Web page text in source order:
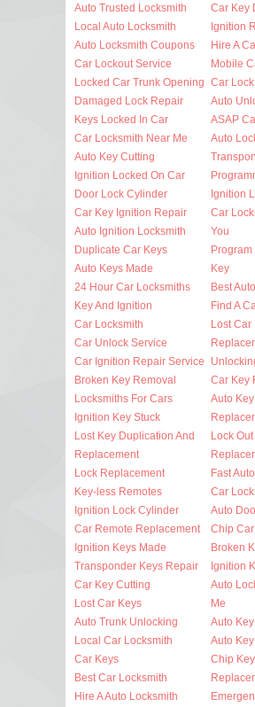
Auto Trusted Locksmith
Local Auto Locksmith
Auto Locksmith Coupons
Car Lockout Service
Locked Car Trunk Opening
Damaged Lock Repair
Keys Locked In Car
Car Locksmith Near Me
Auto Key Cutting
Ignition Locked On Car
Door Lock Cylinder
Car Key Ignition Repair
Auto Ignition Locksmith
Duplicate Car Keys
Auto Keys Made
24 Hour Car Locksmiths
Key And Ignition
Car Locksmith
Car Unlock Service
Car Ignition Repair Service
Broken Key Removal
Locksmiths For Cars
Ignition Key Stuck
Lost Key Duplication And
Replacement
Lock Replacement
Key-less Remotes
Ignition Lock Cylinder
Car Remote Replacement
Ignition Keys Made
Transponder Keys Repair
Car Key Cutting
Lost Car Keys
Auto Trunk Unlocking
Local Car Locksmith
Car Keys
Best Car Locksmith
Hire A Auto Locksmith
Car Key
Ignition
Hire A
Mobile
Car
Auto
ASAP
Auto
Ignition
Car
You
Key
Best
Find A
Lost Car
Car Key
Auto
Lock
Fast
Car
Auto
Chip
Broken
Ignition
Auto
Me
Auto
Auto
Chip